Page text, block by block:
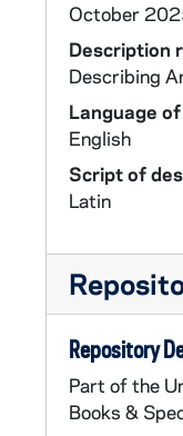
October
Description
Describing
Language
English
Script of
Latin
Repository
Part of the
Books &